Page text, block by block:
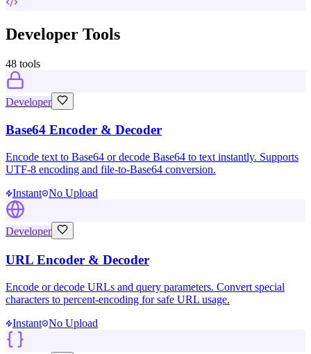
Developer Tools
48 tools
Developer
Base64 Encoder & Decoder
Encode text to Base64 or decode Base64 to text instantly. Supports
UTF-8 encoding and file-to-Base64 conversion.
Instant No Upload
Developer
URL Encoder & Decoder
Encode or decode URLs and query parameters. Convert special
characters to percent-encoding for safe URL usage.
Instant No Upload